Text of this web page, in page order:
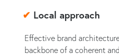
✔ Local approach
Effective brand
backbone of a coherent